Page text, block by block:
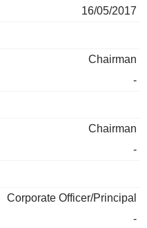
16/05/2017
Chairman
-
Chairman
-
Corporate Officer/Principal
-